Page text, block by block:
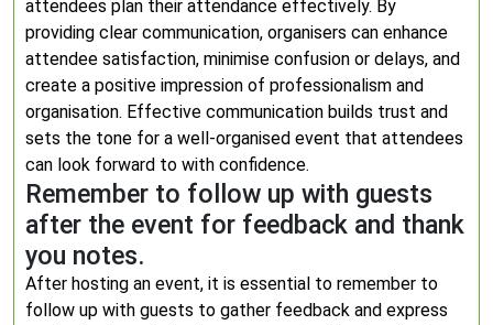
attendees plan their attendance effectively. By
providing clear communication, organisers can enhance
attendee satisfaction, minimise confusion or delays, and
create a positive impression of professionalism and
organisation. Effective communication builds trust and
sets the tone for a well-organised event that attendees
can look forward to with confidence.
Remember to follow up with guests
after the event for feedback and thank
you notes.
After hosting an event, it is essential to remember to
follow up with guests to gather feedback and express